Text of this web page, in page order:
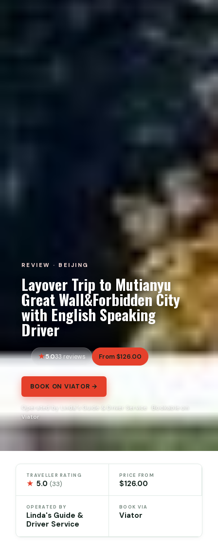
REVIEW · BEIJING
Layover Trip to Mutianyu
Great Wall&Forbidden City
with English Speaking
Driver
5.033 reviews From $126.00
BOOK ON VIATOR →
Operated by Linda's Guide & Driver Service · Bookable on
Viator
TRAVELLER RATING
★ 5.0(33)
PRICE FROM
$126.00
OPERATED BY
Linda's Guide &
Driver Service
BOOK VIA
Viator